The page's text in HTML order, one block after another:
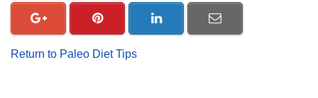
Return to Paleo Diet Tips